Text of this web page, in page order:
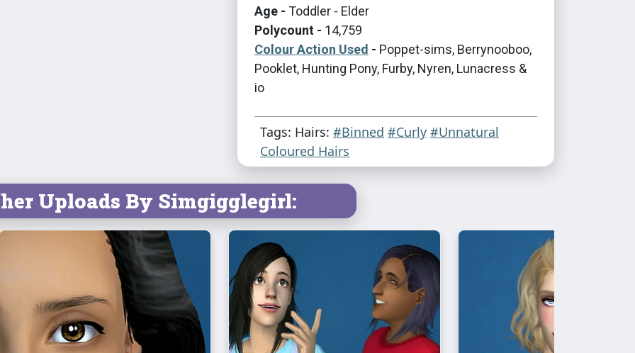
Age - Toddler - Elder
Polycount - 14,759
Colour Action Used - Poppet-sims, Berrynooboo,
Pooklet, Hunting Pony, Furby, Nyren, Lunacress &
io
Tags: Hairs: #Binned #Curly #Unnatural
Coloured Hairs
Uploads By Simgigglegirl: